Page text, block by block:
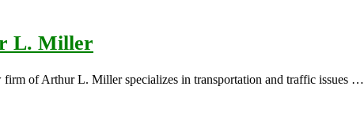
L. Miller
of Arthur L. Miller specializes in transportation and traffic issues …